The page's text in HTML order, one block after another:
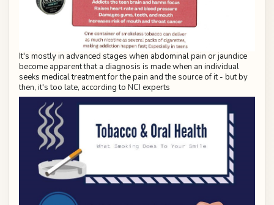
It's mostly in advanced stages when abdominal pain or jaundice
become apparent that a diagnosis is made when an individual
seeks medical treatment for the pain and the source of it - but by
then, it's too late, according to NCI experts